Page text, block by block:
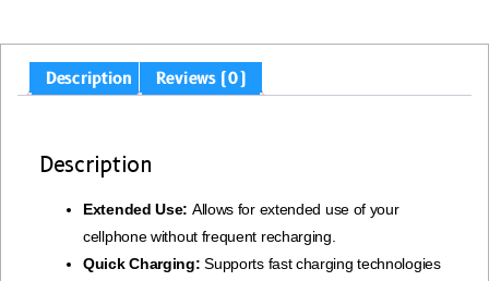
Description Reviews (0)
Description
Extended Use: Allows for extended use of your
cellphone without frequent recharging.
Quick Charging: Supports fast charging technologies